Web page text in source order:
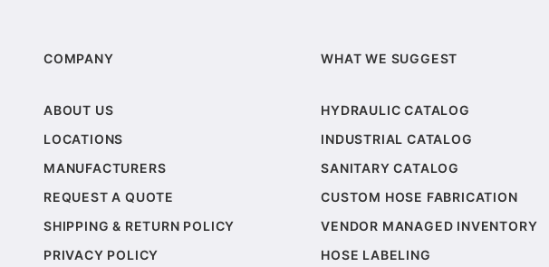
COMPANY
ABOUT US
LOCATIONS
MANUFACTURERS
REQUEST A QUOTE
SHIPPING & RETURN POLICY
PRIVACY POLICY
WHAT WE SUGGEST
HYDRAULIC CATALOG
INDUSTRIAL CATALOG
SANITARY CATALOG
CUSTOM HOSE FABRICATION
VENDOR MANAGED INVENTORY
HOSE LABELING